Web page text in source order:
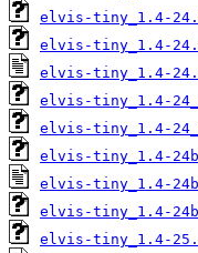
elvis-tiny_1.4-
elvis-tiny_1.4-
elvis-tiny_1.4-
elvis-tiny_1.4-
elvis-tiny_1.4-
elvis-tiny_1.4-
elvis-tiny_1.4-
elvis-tiny_1.4-
elvis-tiny_1.4-